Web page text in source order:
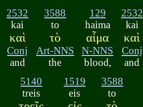
2532
kai
καὶ
Conj
and
3588
to
τὸ
Art-NNS
the
129
haima
αἷμα
N-NNS
blood,
2532
kai
καὶ
Conj
and
5140
treis
1519
eis
3588
to